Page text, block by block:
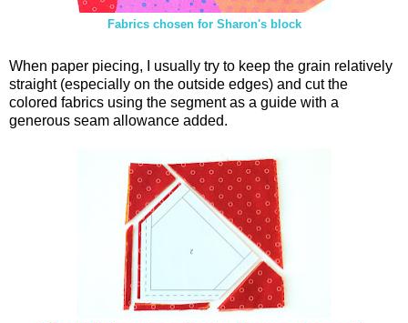
Fabrics chosen for Sharon's block
When paper piecing, I usually try to keep the grain relatively
straight (especially on the outside edges) and cut the
colored fabrics using the segment as a guide with a
generous seam allowance added.